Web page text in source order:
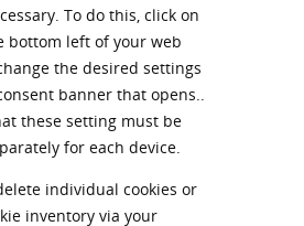
To do this, click on
bottom left of your web
the desired settings
banner that opens..
these setting must be
for each device.
individual cookies or
inventory via your